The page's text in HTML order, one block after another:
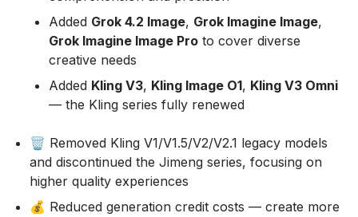
Added Grok 4.2 Image, Grok Imagine Image,
Grok Imagine Image Proto cover diverse
creative needs
Added Kling V3, Kling Image O1, Kling V3 Omni
— the Kling series fully renewed
🗑️ Removed Kling V1/V1.5/V2/V2.1 legacy models
and discontinued the Jimeng series, focusing on
higher quality experiences
💰 Reduced generation credit costs — create more